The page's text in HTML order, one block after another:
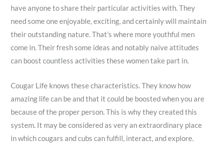
have anyone to share their particular activities with. They
need some one enjoyable, exciting, and certainly will maintain
their outstanding nature. That’s where more youthful men
come in. Their fresh some ideas and notably naive attitudes
can boost countless activities these women take part in.
Cougar Life knows these characteristics. They know how
amazing life can be and that it could be boosted when you are
because of the proper person. This is why they created this
system. It may be considered as very an extraordinary place
in which cougars and cubs can fulfill, interact, and explore.